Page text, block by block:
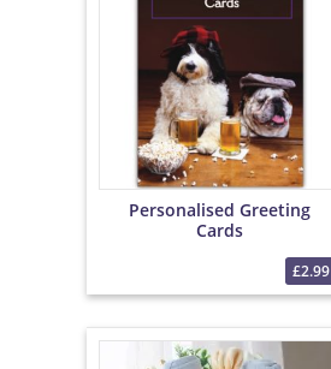
Personalised Greeting
Cards
£2.99